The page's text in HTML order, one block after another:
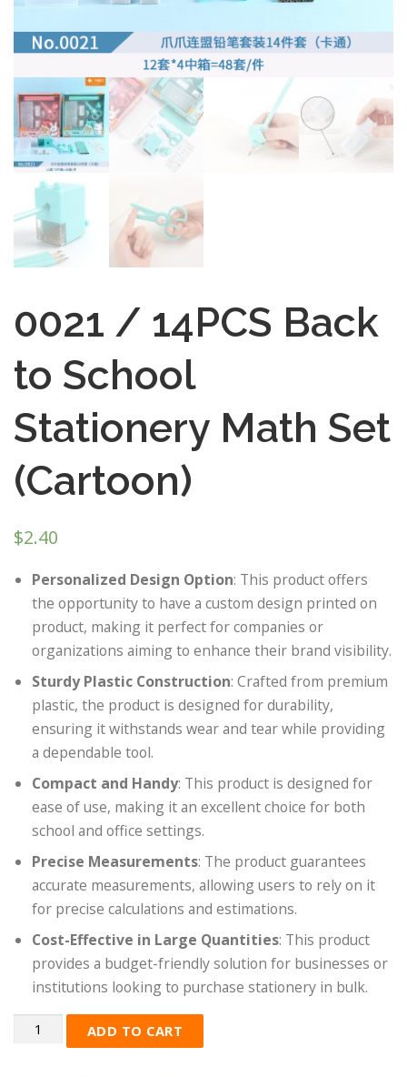
0021 / 14PCS Back
to School
Stationery Math Set
(Cartoon)
$2.40
Personalized Design Option: This product offers
the opportunity to have a custom design printed on
product, making it perfect for companies or
organizations aiming to enhance their brand visibility.
Sturdy Plastic Construction: Crafted from premium
plastic, the product is designed for durability,
ensuring it withstands wear and tear while providing
a dependable tool.
Compact and Handy: This product is designed for
ease of use, making it an excellent choice for both
school and office settings.
Precise Measurements: The product guarantees
accurate measurements, allowing users to rely on it
for precise calculations and estimations.
Cost-Effective in Large Quantities: This product
provides a budget-friendly solution for businesses or
institutions looking to purchase stationery in bulk.
Quantity
ADD TO CART